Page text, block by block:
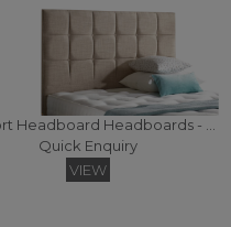
Consort Headboard Headboards - Super Kingsize (Fabric)
Quick Enquiry
VIEW